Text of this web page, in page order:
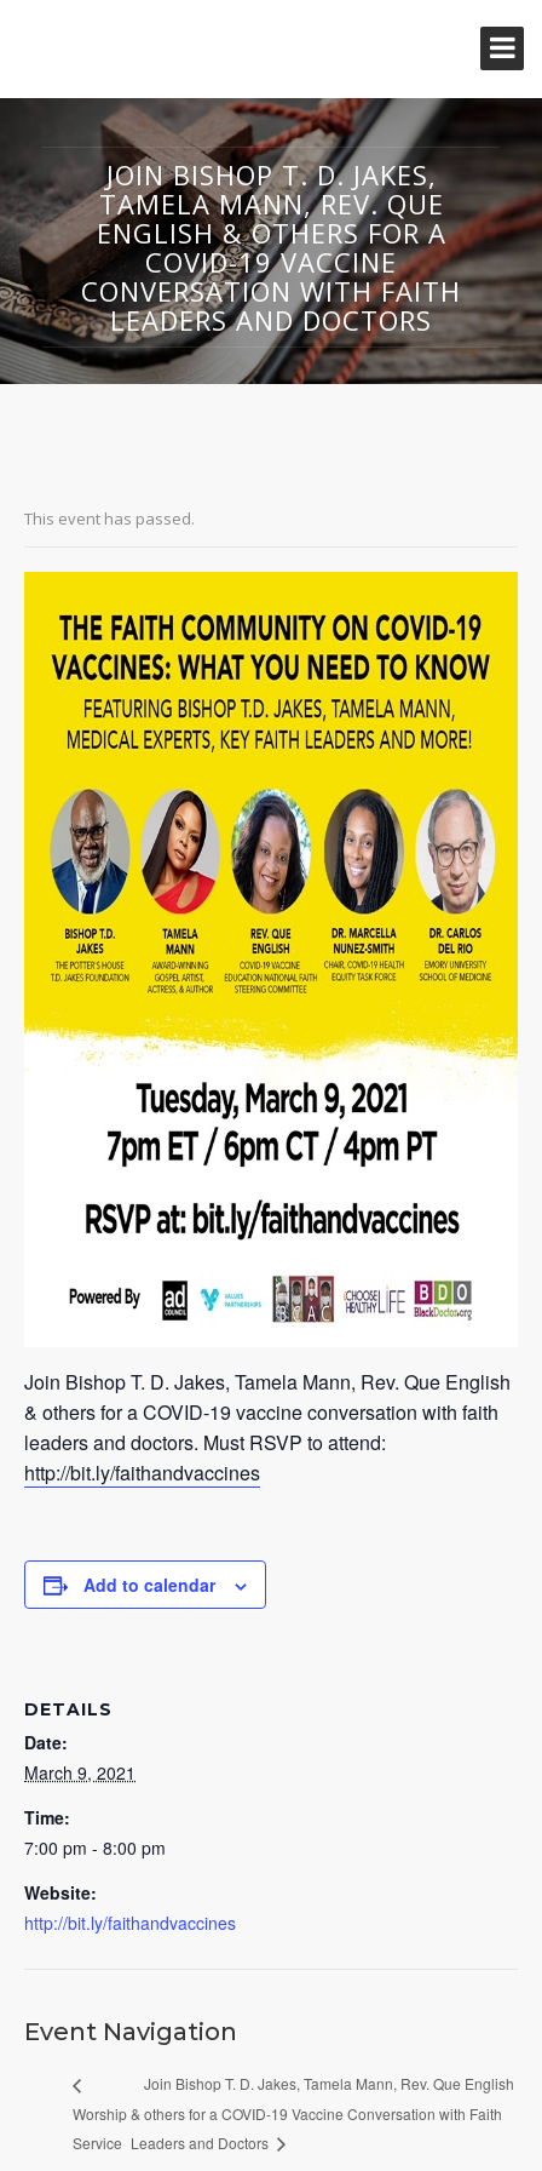
JOIN BISHOP T. D. JAKES,
TAMELA MANN, REV. QUE
ENGLISH & OTHERS FOR A
COVID-19 VACCINE
CONVERSATION WITH FAITH
LEADERS AND DOCTORS
This event has passed.
Join Bishop T. D. Jakes, Tamela Mann, Rev. Que English
& others for a COVID-19 vaccine conversation with faith
leaders and doctors. Must RSVP to attend:
http://bit.ly/faithandvaccines
Add to calendar
DETAILS
Date:
March 9, 2021
Time:
7:00 pm - 8:00 pm
Website:
http://bit.ly/faithandvaccines
Event Navigation
Worship
Service
Join Bishop T. D. Jakes, Tamela Mann, Rev. Que English
& others for a COVID-19 Vaccine Conversation with Faith
Leaders and Doctors